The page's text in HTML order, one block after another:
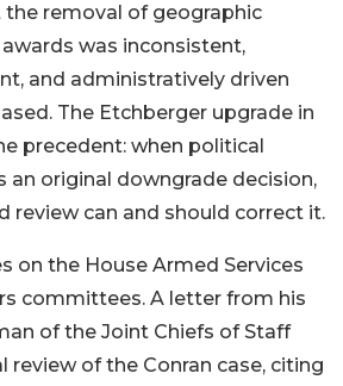
removal of geographic
was inconsistent,
and administratively driven
The Etchberger upgrade in
precedent: when political
an original downgrade decision,
review can and should correct it.
on the House Armed Services
committees. A letter from his
of the Joint Chiefs of Staff
review of the Conran case, citing